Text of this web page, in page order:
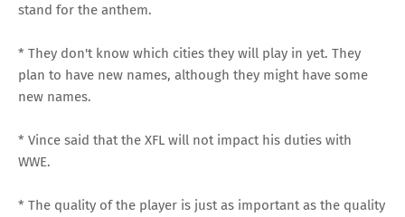
stand for the anthem.
* They don't know which cities they will play in yet. They
plan to have new names, although they might have some
new names.
* Vince said that the XFL will not impact his duties with
WWE.
* The quality of the player is just as important as the quality